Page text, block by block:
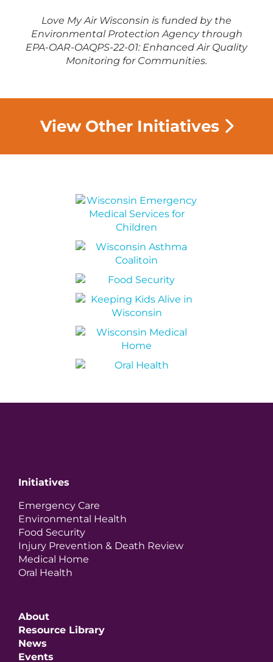
Love My Air Wisconsin is funded by the
Environmental Protection Agency through
EPA-OAR-OAQPS-22-01: Enhanced Air Quality
Monitoring for Communities.
View Other Initiatives
Initiatives
Emergency Care
Environmental Health
Food Security
Injury Prevention & Death Review
Medical Home
Oral Health
About
Resource Library
News
Events